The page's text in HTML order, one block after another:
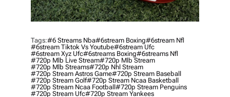
Tags:#6 Streams Nba#6stream Boxing#6stream Nfl
#6stream Tiktok Vs Youtube#6stream Ufc
#6stream Xyz Ufc#6streams Boxing#6streams Nfl
#720p Mlb Live Stream#720p Mlb Stream
#720p Mlb Streams#720p Nhl Stream
#720p Stream Astros Game#720p Stream Baseball
#720p Stream Golf#720p Stream Ncaa Basketball
#720p Stream Ncaa Football#720p Stream Penguins
#720p Stream Ufc#720p Stream Yankees